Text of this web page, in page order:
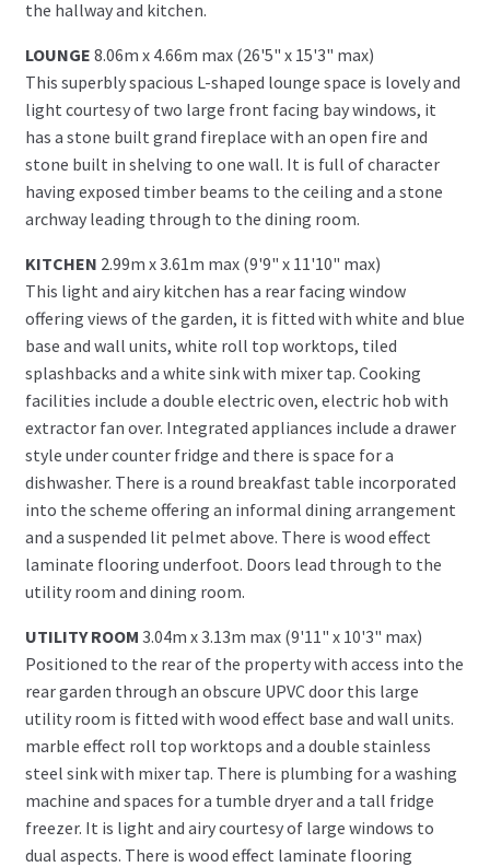
the hallway and kitchen.
LOUNGE 8.06m x 4.66m max (26'5" x 15'3" max)
This superbly spacious L-shaped lounge space is lovely and
light courtesy of two large front facing bay windows, it
has a stone built grand fireplace with an open fire and
stone built in shelving to one wall. It is full of character
having exposed timber beams to the ceiling and a stone
archway leading through to the dining room.
KITCHEN 2.99m x 3.61m max (9'9" x 11'10" max)
This light and airy kitchen has a rear facing window
offering views of the garden, it is fitted with white and blue
base and wall units, white roll top worktops, tiled
splashbacks and a white sink with mixer tap. Cooking
facilities include a double electric oven, electric hob with
extractor fan over. Integrated appliances include a drawer
style under counter fridge and there is space for a
dishwasher. There is a round breakfast table incorporated
into the scheme offering an informal dining arrangement
and a suspended lit pelmet above. There is wood effect
laminate flooring underfoot. Doors lead through to the
utility room and dining room.
UTILITY ROOM 3.04m x 3.13m max (9'11" x 10'3" max)
Positioned to the rear of the property with access into the
rear garden through an obscure UPVC door this large
utility room is fitted with wood effect base and wall units.
marble effect roll top worktops and a double stainless
steel sink with mixer tap. There is plumbing for a washing
machine and spaces for a tumble dryer and a tall fridge
freezer. It is light and airy courtesy of large windows to
dual aspects. There is wood effect laminate flooring